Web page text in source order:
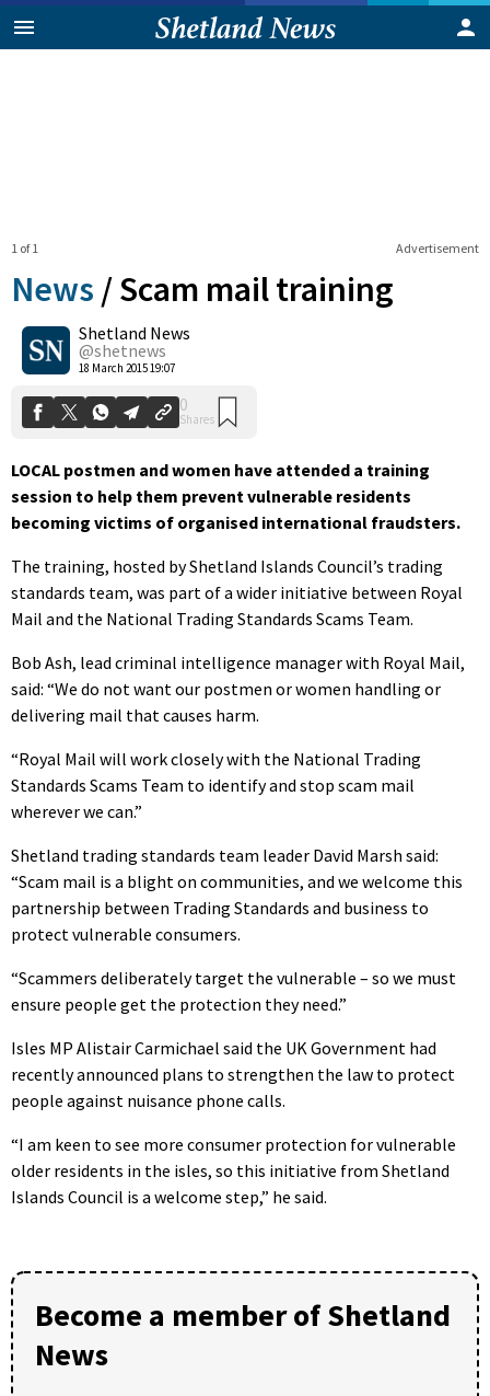
Advertisement
1 of 1
News /Scam mail training
Shetland News
@shetnews
18 March 2015 19:07
0
Shares
LOCAL postmen and women have attended a training
session to help them prevent vulnerable residents
becoming victims of organised international fraudsters.
The training, hosted by Shetland Islands Council’s trading
standards team, was part of a wider initiative between Royal
Mail and the National Trading Standards Scams Team.
Bob Ash, lead criminal intelligence manager with Royal Mail,
said: “We do not want our postmen or women handling or
delivering mail that causes harm.
“Royal Mail will work closely with the National Trading
Standards Scams Team to identify and stop scam mail
wherever we can.”
Shetland trading standards team leader David Marsh said:
“Scam mail is a blight on communities, and we welcome this
partnership between Trading Standards and business to
protect vulnerable consumers.
“Scammers deliberately target the vulnerable – so we must
ensure people get the protection they need.”
Isles MP Alistair Carmichael said the UK Government had
recently announced plans to strengthen the law to protect
people against nuisance phone calls.
“I am keen to see more consumer protection for vulnerable
older residents in the isles, so this initiative from Shetland
Islands Council is a welcome step,” he said.
Become a member of Shetland
News